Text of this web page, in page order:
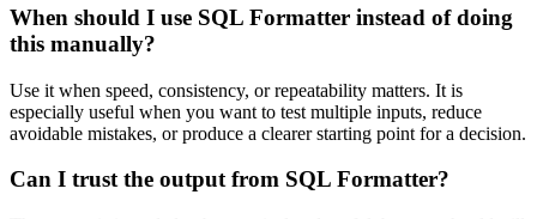
When should I use SQL Formatter instead of doing
this manually?
Use it when speed, consistency, or repeatability matters. It is
especially useful when you want to test multiple inputs, reduce
avoidable mistakes, or produce a clearer starting point for a decision.
Can I trust the output from SQL Formatter?